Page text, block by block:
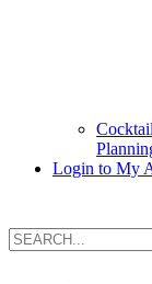
Login to My